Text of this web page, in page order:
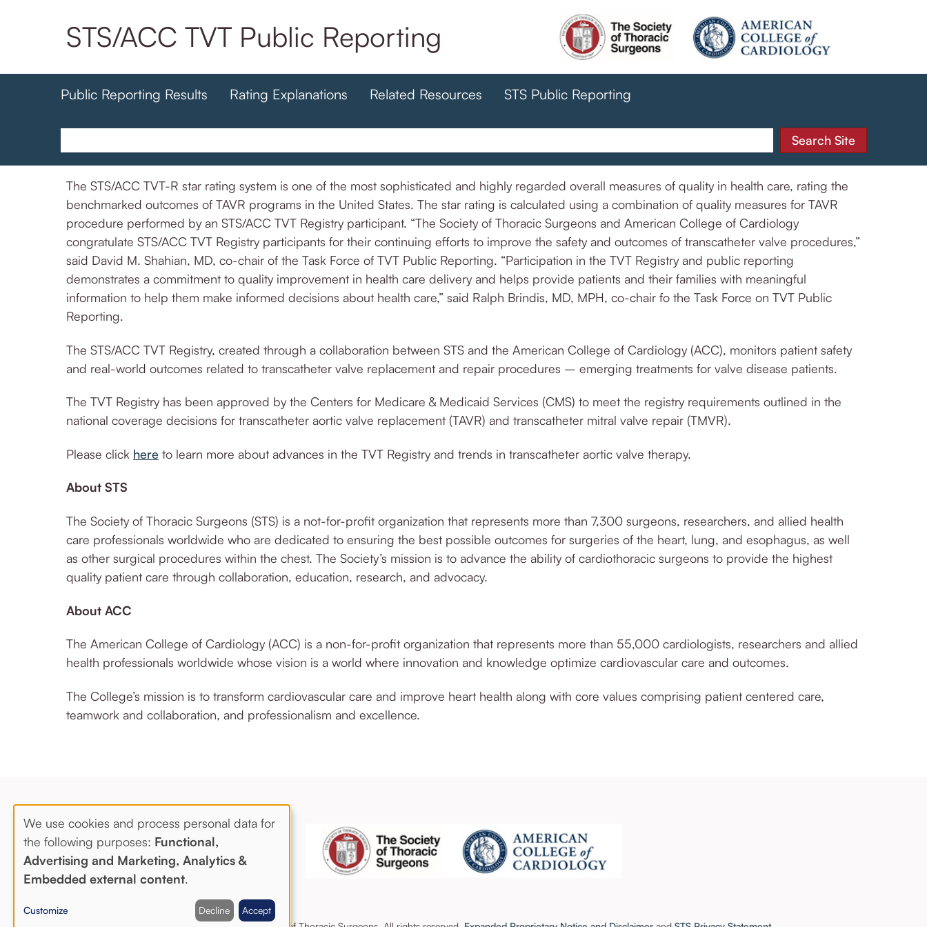
STS/ACC TVT Public Reporting
Public Reporting Results Rating Explanations Related Resources STS Public Reporting
The STS/ACC TVT-R star rating system is one of the most sophisticated and highly regarded overall measures of quality in health care, rating the
benchmarked outcomes of TAVR programs in the United States. The star rating is calculated using a combination of quality measures for TAVR
procedure performed by an STS/ACC TVT Registry participant. “The Society of Thoracic Surgeons and American College of Cardiology
congratulate STS/ACC TVT Registry participants for their continuing efforts to improve the safety and outcomes of transcatheter valve procedures,”
said David M. Shahian, MD, co-chair of the Task Force of TVT Public Reporting. “Participation in the TVT Registry and public reporting
demonstrates a commitment to quality improvement in health care delivery and helps provide patients and their families with meaningful
information to help them make informed decisions about health care,” said Ralph Brindis, MD, MPH, co-chair fo the Task Force on TVT Public
Reporting.
The STS/ACC TVT Registry, created through a collaboration between STS and the American College of Cardiology (ACC), monitors patient safety
and real-world outcomes related to transcatheter valve replacement and repair procedures – emerging treatments for valve disease patients.
The TVT Registry has been approved by the Centers for Medicare & Medicaid Services (CMS) to meet the registry requirements outlined in the
national coverage decisions for transcatheter aortic valve replacement (TAVR) and transcatheter mitral valve repair (TMVR).
Please click here to learn more about advances in the TVT Registry and trends in transcatheter aortic valve therapy.
About STS
The Society of Thoracic Surgeons (STS) is a not-for-profit organization that represents more than 7,300 surgeons, researchers, and allied health
care professionals worldwide who are dedicated to ensuring the best possible outcomes for surgeries of the heart, lung, and esophagus, as well
as other surgical procedures within the chest. The Society’s mission is to advance the ability of cardiothoracic surgeons to provide the highest
quality patient care through collaboration, education, research, and advocacy.
About ACC
The American College of Cardiology (ACC) is a non-for-profit organization that represents more than 55,000 cardiologists, researchers and allied
health professionals worldwide whose vision is a world where innovation and knowledge optimize cardiovascular care and outcomes.
The College’s mission is to transform cardiovascular care and improve heart health along with core values comprising patient centered care,
teamwork and collaboration, and professionalism and excellence.
Use
of
data
We use cookies and process personal data for
the following purposes: Functional,
Advertising and Marketing, Analytics &
Embedded external content.
Customize Decline Accept